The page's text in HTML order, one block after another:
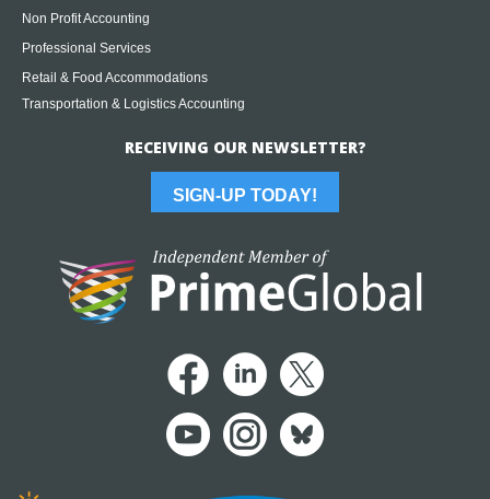
Non Profit Accounting
Professional Services
Retail & Food Accommodations
Transportation & Logistics Accounting
RECEIVING OUR NEWSLETTER?
SIGN-UP TODAY!